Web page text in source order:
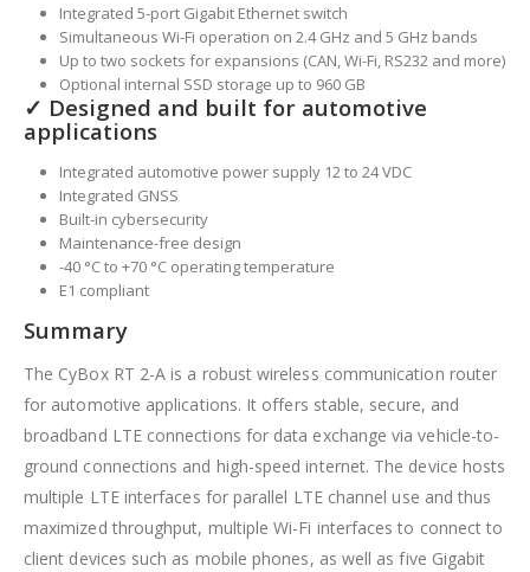
Integrated 5-port Gigabit Ethernet switch
Simultaneous Wi-Fi operation on 2.4 GHz and 5 GHz bands
Up to two sockets for expansions (CAN, Wi-Fi, RS232 and more)
Optional internal SSD storage up to 960 GB
✓ Designed and built for automotive
applications
Integrated automotive power supply 12 to 24 VDC
Integrated GNSS
Built-in cybersecurity
Maintenance-free design
-40 °C to +70 °C operating temperature
E1 compliant
Summary
The CyBox RT 2-A is a robust wireless communication router
for automotive applications. It offers stable, secure, and
broadband LTE connections for data exchange via vehicle-to-
ground connections and high-speed internet. The device hosts
multiple LTE interfaces for parallel LTE channel use and thus
maximized throughput, multiple Wi-Fi interfaces to connect to
client devices such as mobile phones, as well as five Gigabit